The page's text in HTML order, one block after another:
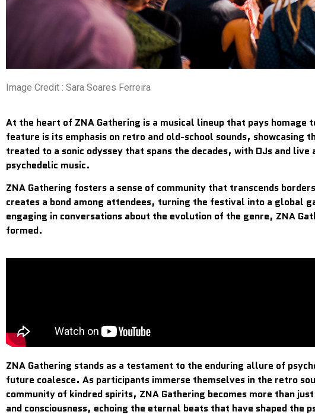
Image Credit : Sara Soares Ferreira
At the heart of ZNA Gathering is a musical lineup that pays
feature is its emphasis on retro and old-school sounds,
treated to a sonic odyssey that spans the decades, with DJs and
psychedelic music.
ZNA Gathering fosters a sense of community that transcends
creates a bond among attendees, turning the festival into a global
engaging in conversations about the evolution of the genre, ZNA
formed.
ZNA Gathering stands as a testament to the enduring allure of
future coalesce. As participants immerse themselves in the retro
community of kindred spirits, ZNA Gathering becomes more than
and consciousness, echoing the eternal beats that have shaped the